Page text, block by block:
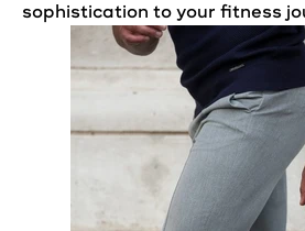
sophistication to your fitness